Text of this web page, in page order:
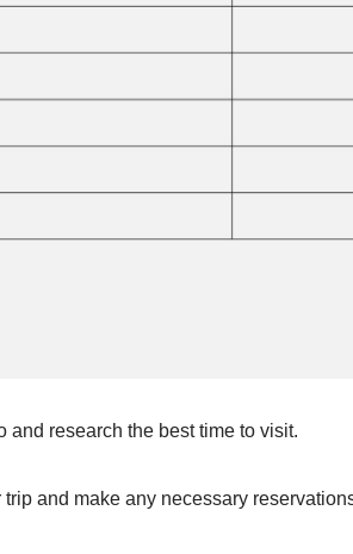
and research the best time to visit.
and make any necessary